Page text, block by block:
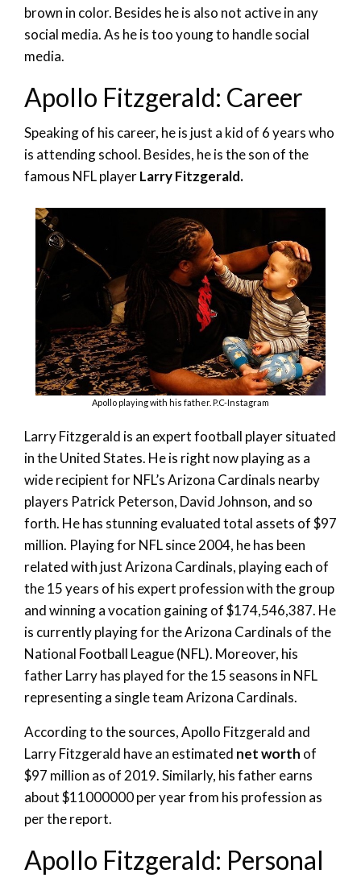
brown in color. Besides he is also not active in any
social media. As he is too young to handle social
media.
Apollo Fitzgerald: Career
Speaking of his career, he is just a kid of 6 years who
is attending school. Besides, he is the son of the
famous NFL playerLarry Fitzgerald.
Apollo playing with his father. P.C-Instagram
Larry Fitzgerald is an expert football player situated
in the United States. He is right now playing as a
wide recipient for NFL’s Arizona Cardinals nearby
players Patrick Peterson, David Johnson, and so
forth. He has stunning evaluated total assets of $97
million. Playing for NFL since 2004, he has been
related with just Arizona Cardinals, playing each of
the 15 years of his expert profession with the group
and winning a vocation gaining of $174,546,387. He
is currently playing for the Arizona Cardinals of the
National Football League (NFL). Moreover, his
father Larry has played for the 15 seasons in NFL
representing a single team Arizona Cardinals.
According to the sources, Apollo Fitzgerald and
Larry Fitzgerald have an estimated net worth of
$97 million as of 2019. Similarly, his father earns
about $11000000 per year from his profession as
per the report.
Apollo Fitzgerald: Personal